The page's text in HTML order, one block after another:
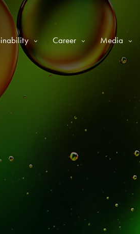
Career Media